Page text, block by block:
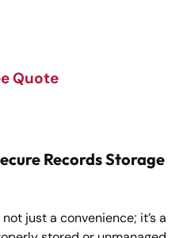
Quote
Records Storage
just a convenience; it’s a